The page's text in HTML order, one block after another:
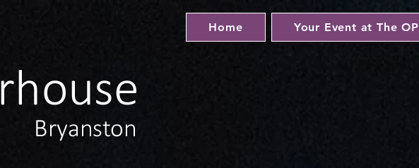
Home Your Event at The OP